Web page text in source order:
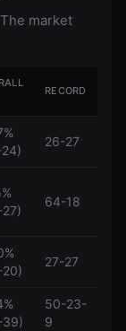
market
RECORD
26-27
64-18
27-27
50-23-
9